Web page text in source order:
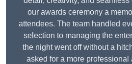
our awards ceremony a
attendees. The team handled
selection to managing the
the night went off without a
asked for a more